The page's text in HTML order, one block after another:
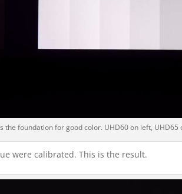
the foundation for good color. UHD60 on left, UHD65
were calibrated. This is the result.